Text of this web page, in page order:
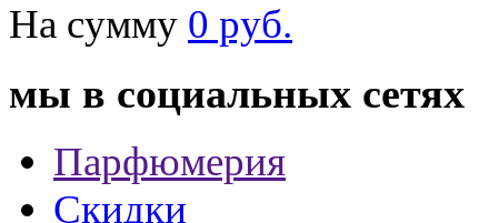
На сумму 0 руб.
мы в социальных сетях
Парфюмерия
Скидки